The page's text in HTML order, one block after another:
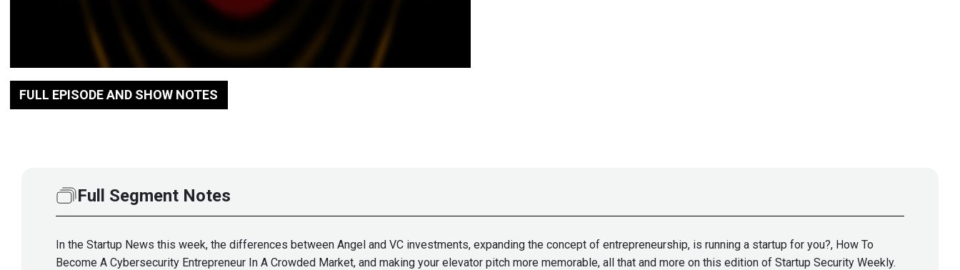
FULL EPISODE AND SHOW NOTES
Full Segment Notes
In the Startup News this week, the differences between Angel and VC investments, expanding the concept of entrepreneurship, is running a startup for you?, How To
Become A Cybersecurity Entrepreneur In A Crowded Market, and making your elevator pitch more memorable, all that and more on this edition of Startup Security Weekly.